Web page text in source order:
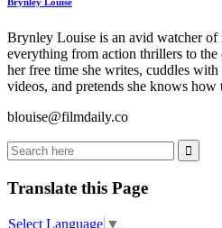
Brynley Louise is an avid watcher of
everything from action thrillers to the
her free time she writes, cuddles
videos, and pretends she knows how
blouise@filmdaily.co
Translate this Page
Select Language ▼